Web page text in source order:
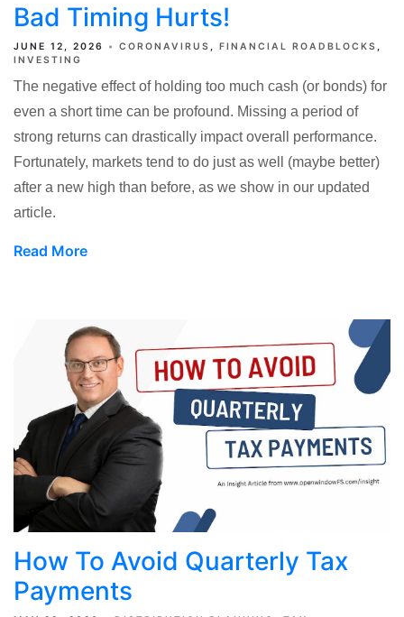
Bad Timing Hurts!
JUNE 12, 2026 CORONAVIRUS
FINANCIAL ROADBLOCKS
INVESTING
The negative effect of holding too much cash (or bonds) for
even a short time can be profound. Missing a period of
strong returns can drastically impact overall performance.
Fortunately, markets tend to do just as well (maybe better)
after a new high than before, as we show in our updated
article.
Read More
How To Avoid Quarterly Tax
Payments